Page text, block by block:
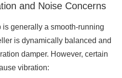
and Noise Concerns
is generally a smooth-running
is dynamically balanced and
damper. However, certain
vibration: